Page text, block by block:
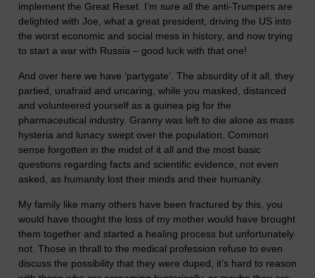
implement the Great Reset. I’m sure all the anti-Trumpers are
delighted with Joe, what a great president, driving the US into
the worst economic and social mess in history, and now trying
to start a war with Russia – good luck with that one!
And over here we have ‘partygate’. The absurdity of it all, they
partied, unafraid and uncaring, while you masked, distanced
and volunteered yourself as a guinea pig for the
pharmaceutical industry. Granny was left to die alone as mass
hysteria and lunacy swept over the population. Common
sense forgotten in the midst of it all and the most basic
questions regarding facts and scientific evidence, not even
asked, as humanity lost their minds and their humanity.
My family like many others have been fractured by this, you
would have thought the loss of my mother would have brought
them together and started a healing process but unfortunately
not. Those in thrall to the medical profession refuse to even
discuss the possibility that they were duped, it’s hard to reason